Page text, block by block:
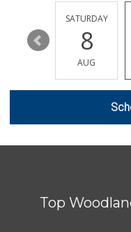
14
SATURDAY
8
AUG
Top